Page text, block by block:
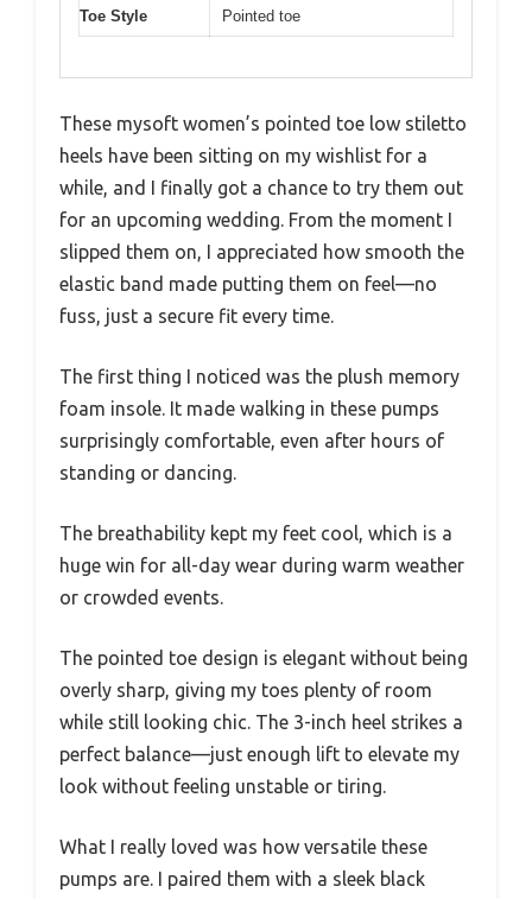
Toe Style Pointed toe
These mysoft women’s pointed toe low stiletto
heels have been sitting on my wishlist for a
while, and I finally got a chance to try them out
for an upcoming wedding. From the moment I
slipped them on, I appreciated how smooth the
elastic band made putting them on feel—no
fuss, just a secure fit every time.
The first thing I noticed was the plush memory
foam insole. It made walking in these pumps
surprisingly comfortable, even after hours of
standing or dancing.
The breathability kept my feet cool, which is a
huge win for all-day wear during warm weather
or crowded events.
The pointed toe design is elegant without being
overly sharp, giving my toes plenty of room
while still looking chic. The 3-inch heel strikes a
perfect balance—just enough lift to elevate my
look without feeling unstable or tiring.
What I really loved was how versatile these
pumps are. I paired them with a sleek black